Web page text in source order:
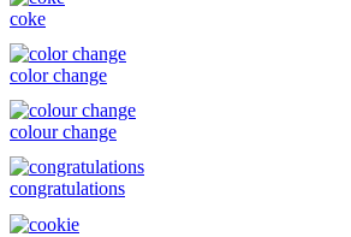
coke
color change
colour change
congratulations